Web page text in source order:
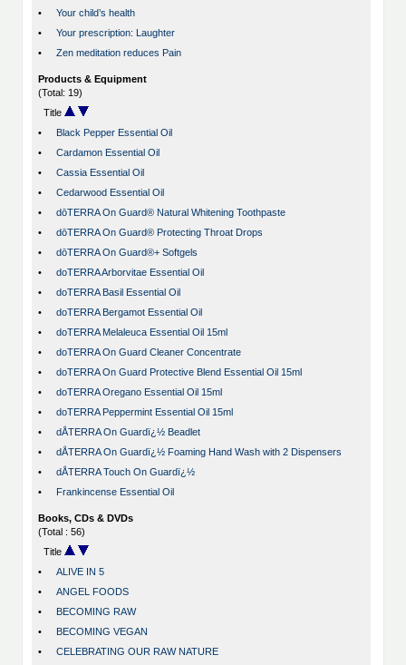
•
Your child’s health
•
Your prescription: Laughter
•
Zen meditation reduces Pain
Products & Equipment
(Total: 19)
Title
•
Black Pepper Essential Oil
•
Cardamon Essential Oil
•
Cassia Essential Oil
•
Cedarwood Essential Oil
•
dōTERRA On Guard® Natural Whitening Toothpaste
•
dōTERRA On Guard® Protecting Throat Drops
•
dōTERRA On Guard®+ Softgels
•
doTERRA Arborvitae Essential Oil
•
doTERRA Basil Essential Oil
•
doTERRA Bergamot Essential Oil
•
doTERRA Melaleuca Essential Oil 15ml
•
doTERRA On Guard Cleaner Concentrate
•
doTERRA On Guard Protective Blend Essential Oil 15ml
•
doTERRA Oregano Essential Oil 15ml
•
doTERRA Peppermint Essential Oil 15ml
•
dÅTERRA On Guardï¿½ Beadlet
•
dÅTERRA On Guardï¿½ Foaming Hand Wash with 2 Dispensers
•
dÅTERRA Touch On Guardï¿½
•
Frankincense Essential Oil
Books, CDs & DVDs
(Total : 56)
Title
•
ALIVE IN 5
•
ANGEL FOODS
•
BECOMING RAW
•
BECOMING VEGAN
•
CELEBRATING OUR RAW NATURE